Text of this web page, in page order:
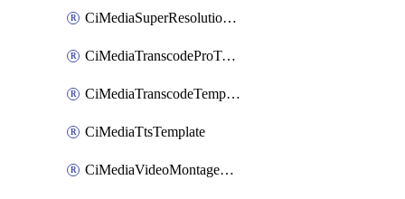
CiMediaSuperResolutionTemplate
CiMediaTranscodeProTemplate
CiMediaTranscodeTemplate
CiMediaTtsTemplate
CiMediaVideoMontageTemplate